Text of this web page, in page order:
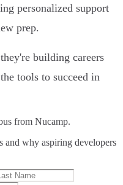
personalized support
prep.
building careers
tools to succeed in
from Nucamp.
and why aspiring developers